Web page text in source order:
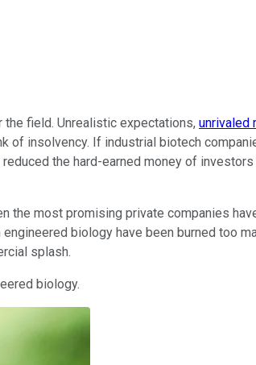
field. Unrealistic expectations, unrivaled
of insolvency. If industrial biotech
the hard-earned money of
the most promising private companies
biology have been burned too
splash.
biology.